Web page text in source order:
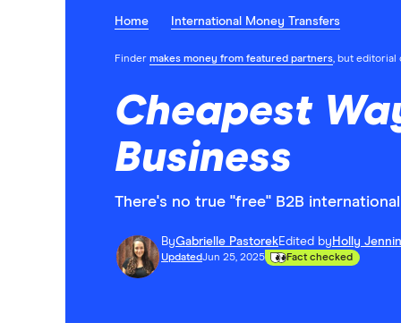
Home International Money Transfers
Finder makes money from featured partners, but editorial
Cheapest
Business
There's no true "free" B2B
ByGabrielle PastorekEdited by Holly
UpdatedJun 25, 2025 Fact checked